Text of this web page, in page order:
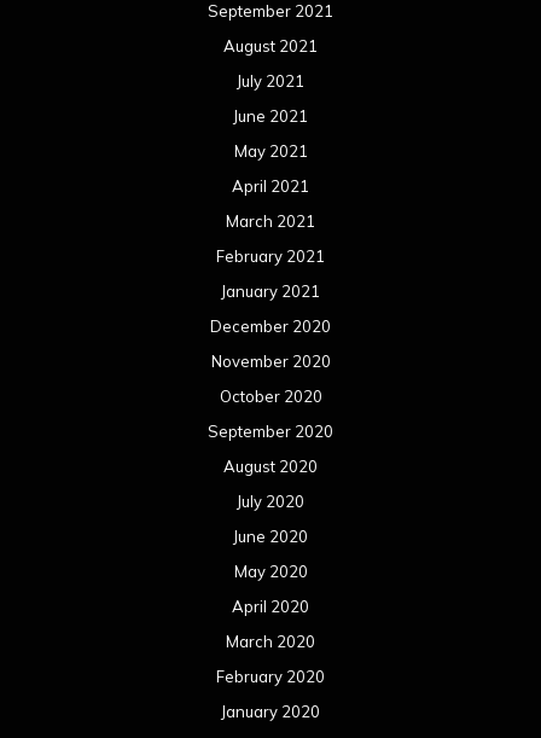
September 2021
August 2021
July 2021
June 2021
May 2021
April 2021
March 2021
February 2021
January 2021
December 2020
November 2020
October 2020
September 2020
August 2020
July 2020
June 2020
May 2020
April 2020
March 2020
February 2020
January 2020